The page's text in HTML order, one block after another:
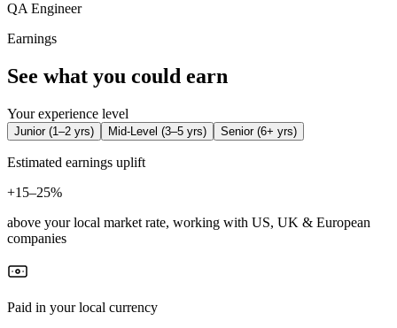
QA Engineer
Earnings
See what you could earn
Your experience level
Junior(1–2 yrs) Mid-Level (3–5 yrs) Senior(6+ yrs)
Estimated earnings uplift
+15–25%
above your local market rate, working with US, UK & European
companies
Paid in your local currency